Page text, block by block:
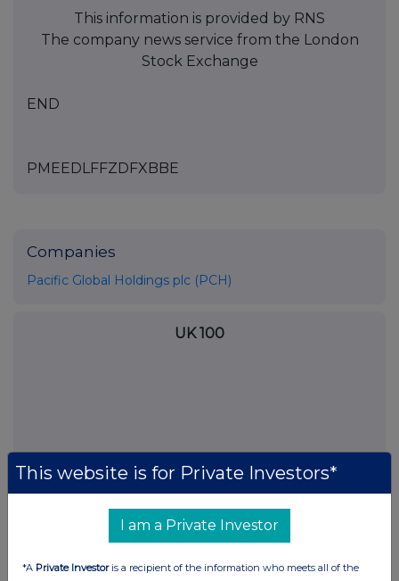
This information is provided by RNS
The company news service from the London
Stock Exchange
END
PMEEDLFFZDFXBBE
Companies
Pacific Global Holdings plc (PCH)
UK 100
This website is for Private Investors*
I am a Private Investor
*A Private Investoris a recipient of the information who meets all of the